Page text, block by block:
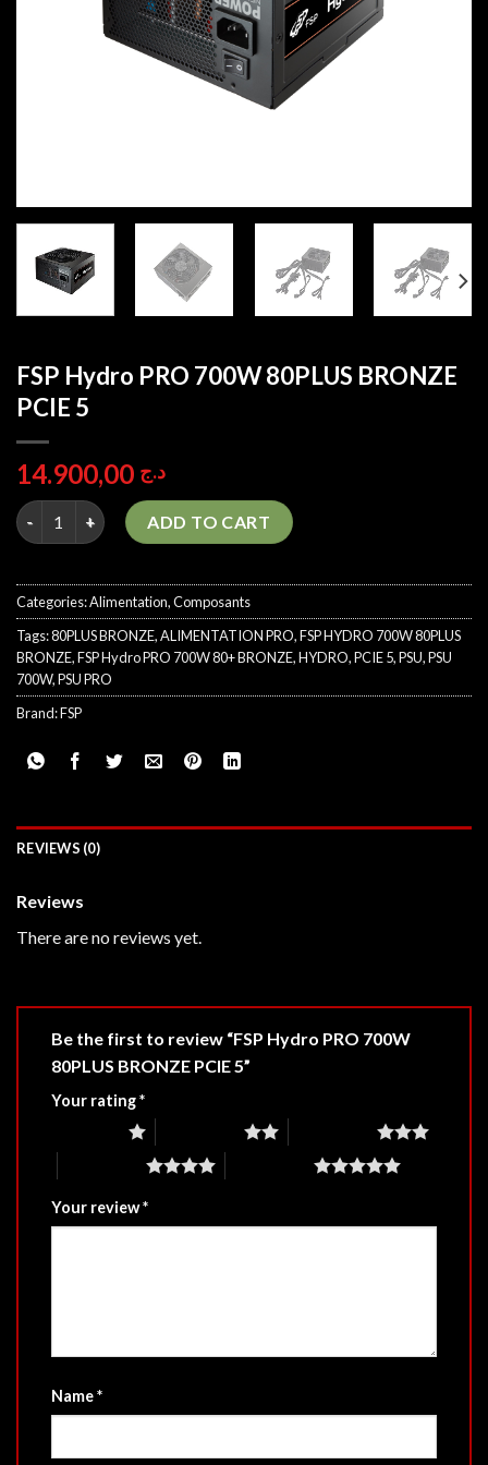
FSP Hydro PRO 700W 80PLUS BRONZE
PCIE 5
د.ج
FSP Hydro PRO 700W 80PLUS BRONZE PCIE 5 quantity
ADD TO CART
Categories:Alimentation,Composants
Tags:80PLUS BRONZE,ALIMENTATION PRO,FSP HYDRO 700W 80PLUS
BRONZE,FSP Hydro PRO 700W 80+ BRONZE,HYDRO,PCIE 5,PSU,PSU
700W,PSU PRO
Brand:FSP
REVIEWS (0)
Reviews
There are no reviews yet.
Be the first to review “FSP Hydro PRO 700W
80PLUS BRONZE PCIE 5”
Your rating*
Your review*
Name*